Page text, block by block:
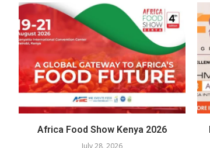
Africa Food Show Kenya 2026